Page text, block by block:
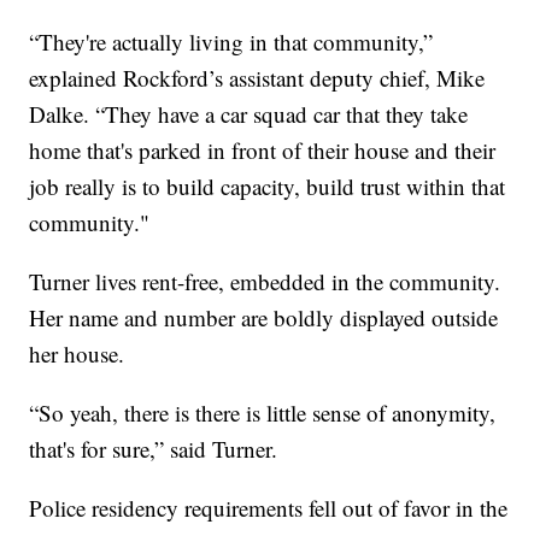
“They're actually living in that community,”
explained Rockford’s assistant deputy chief, Mike
Dalke. “They have a car squad car that they take
home that's parked in front of their house and their
job really is to build capacity, build trust within that
community."
Turner lives rent-free, embedded in the community.
Her name and number are boldly displayed outside
her house.
“So yeah, there is there is little sense of anonymity,
that's for sure,” said Turner.
Police residency requirements fell out of favor in the